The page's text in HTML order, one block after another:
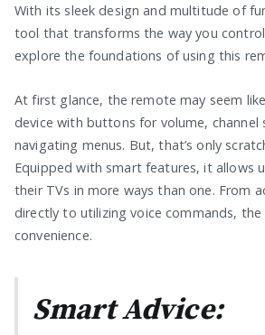
With its sleek design and multitude of
tool that transforms the way you control
explore the foundations of using this
At first glance, the remote may seem
device with buttons for volume, channel
navigating menus. But, that’s only
Equipped with smart features, it allows
their TVs in more ways than one. From
directly to utilizing voice commands,
convenience.
Smart Advice: